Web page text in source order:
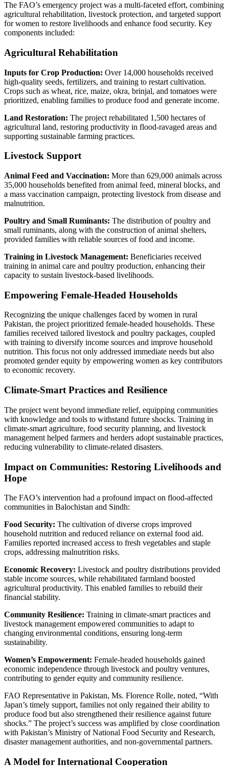
The FAO’s emergency project was a multi-faceted effort, combining
agricultural rehabilitation, livestock protection, and targeted support
for women to restore livelihoods and enhance food security. Key
components included:
Agricultural Rehabilitation
Inputs for Crop Production: Over 14,000 households received
high-quality seeds, fertilizers, and training to restart cultivation.
Crops such as wheat, rice, maize, okra, brinjal, and tomatoes were
prioritized, enabling families to produce food and generate income.
Land Restoration: The project rehabilitated 1,500 hectares of
agricultural land, restoring productivity in flood-ravaged areas and
supporting sustainable farming practices.
Livestock Support
Animal Feed and Vaccination: More than 629,000 animals across
35,000 households benefited from animal feed, mineral blocks, and
a mass vaccination campaign, protecting livestock from disease and
malnutrition.
Poultry and Small Ruminants: The distribution of poultry and
small ruminants, along with the construction of animal shelters,
provided families with reliable sources of food and income.
Training in Livestock Management: Beneficiaries received
training in animal care and poultry production, enhancing their
capacity to sustain livestock-based livelihoods.
Empowering Female-Headed Households
Recognizing the unique challenges faced by women in rural
Pakistan, the project prioritized female-headed households. These
families received tailored livestock and poultry packages, coupled
with training to diversify income sources and improve household
nutrition. This focus not only addressed immediate needs but also
promoted gender equity by empowering women as key contributors
to economic recovery.
Climate-Smart Practices and Resilience
The project went beyond immediate relief, equipping communities
with knowledge and tools to withstand future shocks. Training in
climate-smart agriculture, food security planning, and livestock
management helped farmers and herders adopt sustainable practices,
reducing vulnerability to climate-related disasters.
Impact on Communities: Restoring Livelihoods and
Hope
The FAO’s intervention had a profound impact on flood-affected
communities in Balochistan and Sindh:
Food Security: The cultivation of diverse crops improved
household nutrition and reduced reliance on external food aid.
Families reported increased access to fresh vegetables and staple
crops, addressing malnutrition risks.
Economic Recovery: Livestock and poultry distributions provided
stable income sources, while rehabilitated farmland boosted
agricultural productivity. This enabled families to rebuild their
financial stability.
Community Resilience: Training in climate-smart practices and
livestock management empowered communities to adapt to
changing environmental conditions, ensuring long-term
sustainability.
Women’s Empowerment: Female-headed households gained
economic independence through livestock and poultry ventures,
contributing to gender equity and community resilience.
FAO Representative in Pakistan, Ms. Florence Rolle, noted, “With
Japan’s timely support, families not only regained their ability to
produce food but also strengthened their resilience against future
shocks.” The project’s success was amplified by close coordination
with Pakistan’s Ministry of National Food Security and Research,
disaster management authorities, and non-governmental partners.
A Model for International Cooperation